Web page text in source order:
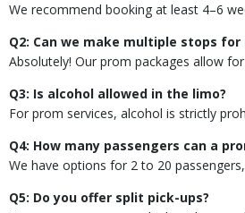
We recommend booking at least 4–6
Q2: Can we make multiple stops for
Absolutely! Our prom packages allow
Q3: Is alcohol allowed in the limo?
For prom services, alcohol is strictly
Q4: How many passengers can a
We have options for 2 to 20
Q5: Do you offer split pick-ups?